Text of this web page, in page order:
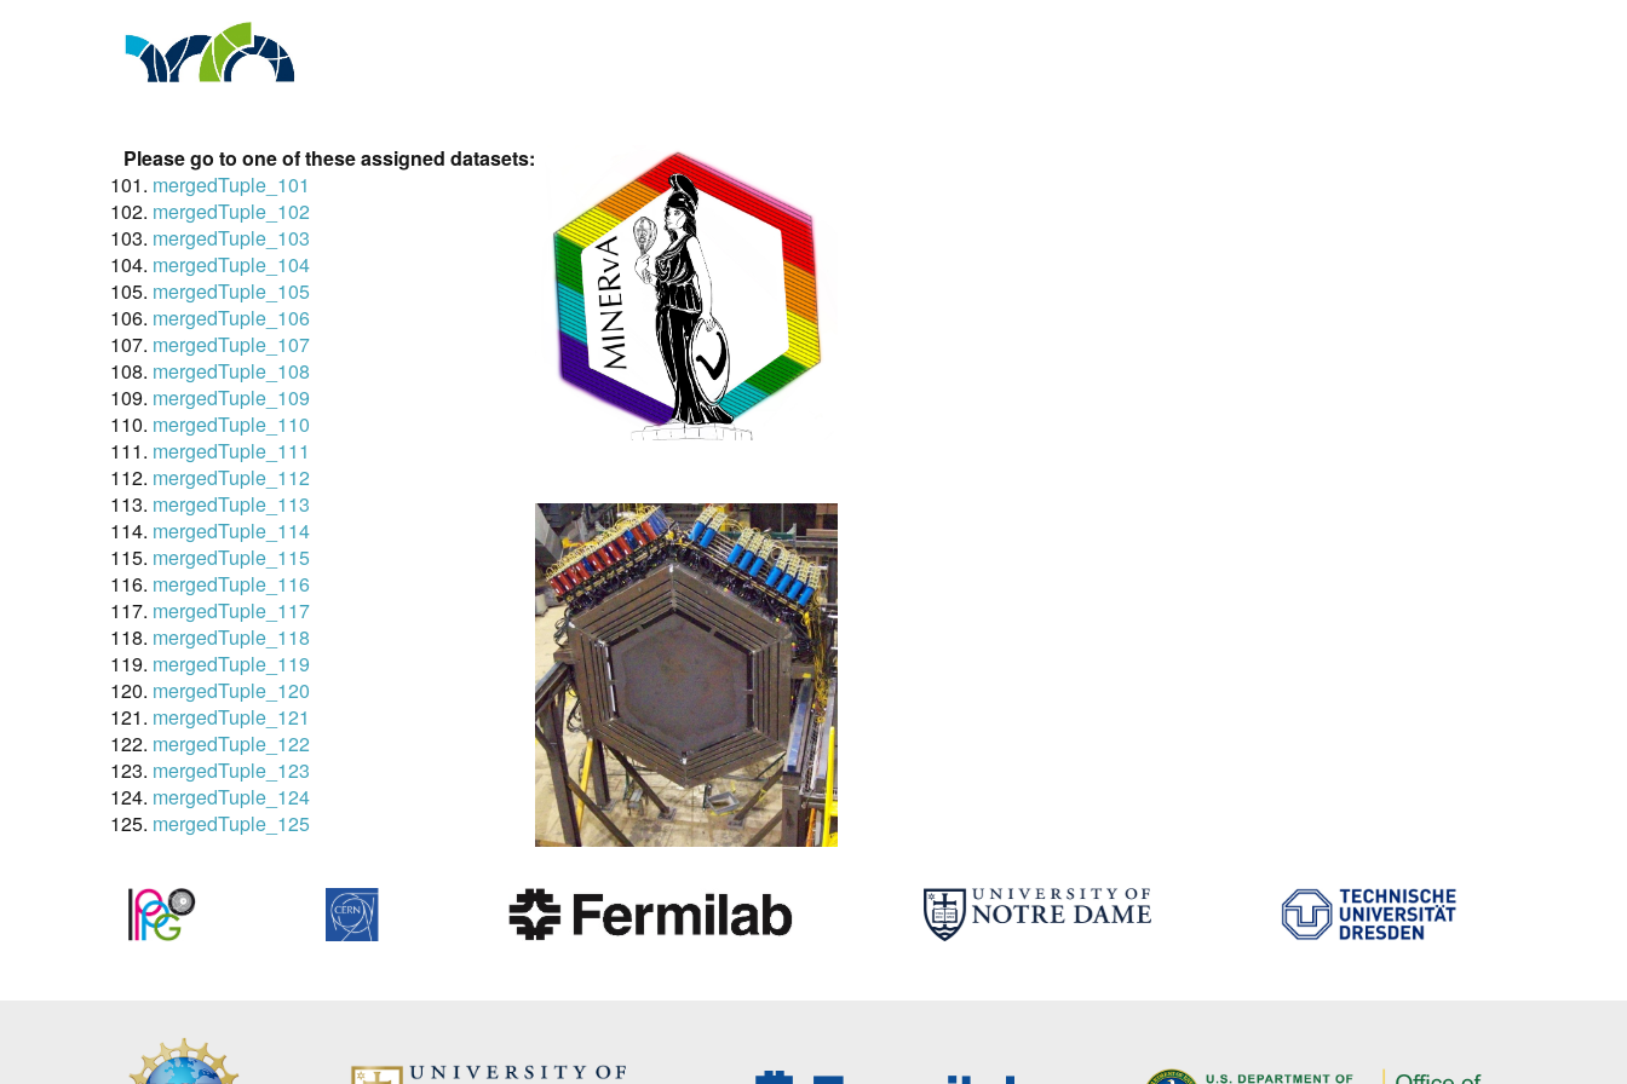
Please go to one of these assigned datasets:
mergedTuple_101
mergedTuple_102
mergedTuple_103
mergedTuple_104
mergedTuple_105
mergedTuple_106
mergedTuple_107
mergedTuple_108
mergedTuple_109
mergedTuple_110
mergedTuple_111
mergedTuple_112
mergedTuple_113
mergedTuple_114
mergedTuple_115
mergedTuple_116
mergedTuple_117
mergedTuple_118
mergedTuple_119
mergedTuple_120
mergedTuple_121
mergedTuple_122
mergedTuple_123
mergedTuple_124
mergedTuple_125